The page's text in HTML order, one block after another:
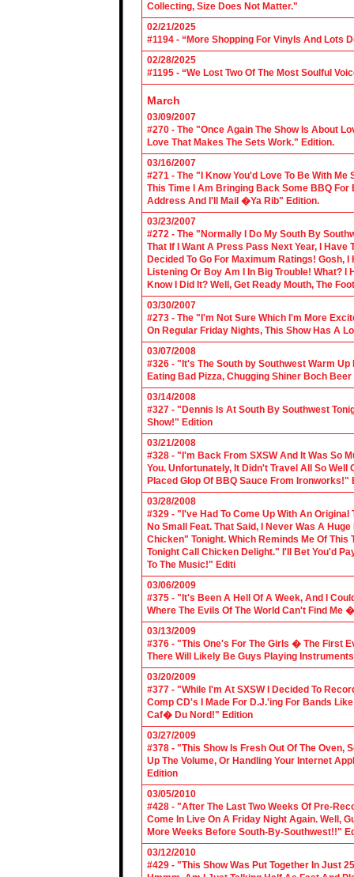
Collecting, Size Does Not Matter."
02/21/2025
#1194 - “More Shopping For Vinyls And Lots
02/28/2025
#1195 - “We Lost Two Of The Most Soulful
March
03/09/2007
#270 - The "Once Again The Show Is About
Love That Makes The Sets Work." Edition.
03/16/2007
#271 - The "I Know You'd Love To Be With
This Time I Am Bringing Back Some BBQ For
Address And I'll Mail �Ya Rib" Edition.
03/23/2007
#272 - The "Normally I Do My South By
That If I Want A Press Pass Next Year, I Have
Decided To Go For Maximum Ratings! Gosh,
Listening Or Boy Am I In Big Trouble! What? I
Know I Did It? Well, Get Ready Mouth, The
03/30/2007
#273 - The "I'm Not Sure Which I'm More
On Regular Friday Nights, This Show Has A
03/07/2008
#326 - "It's The South by Southwest Warm Up
Eating Bad Pizza, Chugging Shiner Boch
03/14/2008
#327 - "Dennis Is At South By Southwest
Show!" Edition
03/21/2008
#328 - "I'm Back From SXSW And It Was So
You. Unfortunately, It Didn't Travel All So
Placed Glop Of BBQ Sauce From Ironworks!"
03/28/2008
#329 - "I've Had To Come Up With An
No Small Feat. That Said, I Never Was A
Chicken" Tonight. Which Reminds Me Of
Tonight Call Chicken Delight." I'll Bet You'd
To The Music!" Editi
03/06/2009
#375 - "It's Been A Hell Of A Week, And I
Where The Evils Of The World Can't Find
03/13/2009
#376 - "This One's For The Girls � The First
There Will Likely Be Guys Playing
03/20/2009
#377 - "While I'm At SXSW I Decided To
Comp CD's I Made For D.J.'ing For Bands
Caf� Du Nord!" Edition
03/27/2009
#378 - "This Show Is Fresh Out Of The Oven,
Up The Volume, Or Handling Your Internet
Edition
03/05/2010
#428 - "After The Last Two Weeks Of Pre-
Come In Live On A Friday Night Again. Well,
More Weeks Before South-By-Southwest!!"
03/12/2010
#429 - "This Show Was Put Together In Just